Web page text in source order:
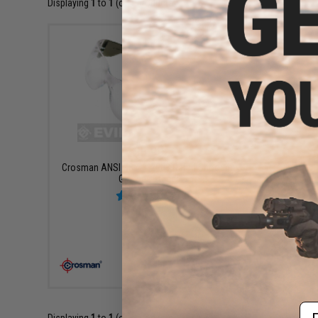
Displaying 1 to 1 (of1 products)
$5.99
Crosman ANSI Z87. 1-2003 Rated Shooting
Glasses - Clear